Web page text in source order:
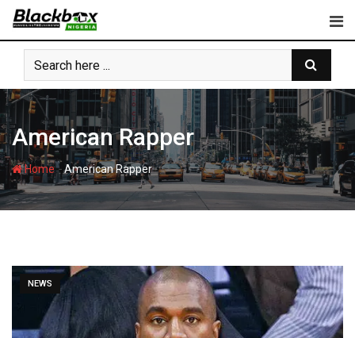
Skip
content
American Rapper
Home-American Rapper
NEWS